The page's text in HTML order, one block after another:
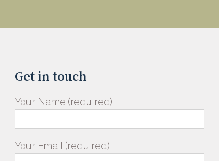
Get in touch
Your Name (required)
Your Email (required)